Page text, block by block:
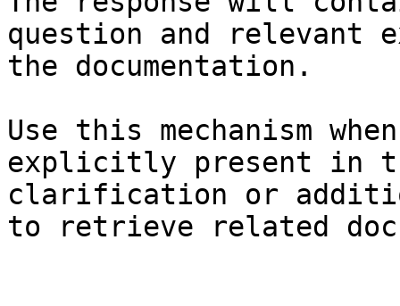
question and relevant
the documentation.
Use this mechanism
explicitly present in
clarification or